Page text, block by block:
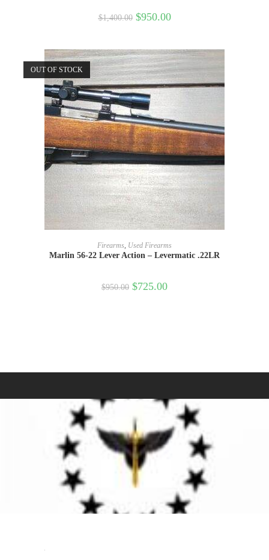
$1,400.00 $950.00
OUT OF STOCK
READ MORE
Firearms Used Firearms
Marlin 56-22 Lever Action – Levermatic .22LR
$950.00 $725.00